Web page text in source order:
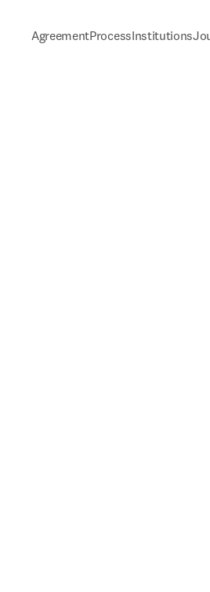
AgreementProcessInstitutions